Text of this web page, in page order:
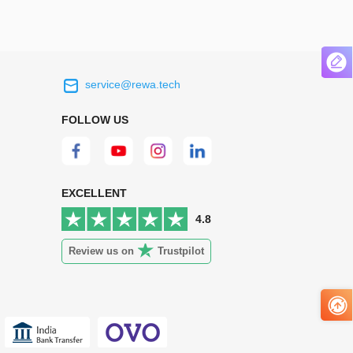
to
satisfaction is the goal that REWA has been
service@rewa.tech
FOLLOW US
EXCELLENT
4.8
Review us on Trustpilot